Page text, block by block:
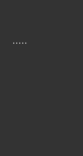
.....